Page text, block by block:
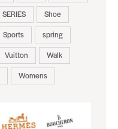
SERIES
Shoe
Sports
spring
Vuitton
Walk
Womens